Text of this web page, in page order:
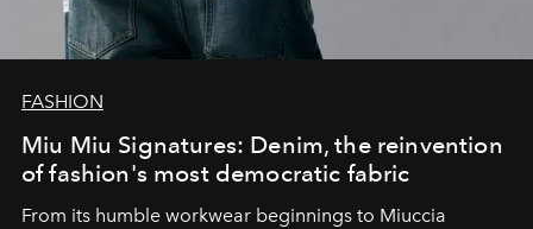
FASHION
Miu Miu Signatures: Denim, the reinvention
of fashion's most democratic fabric
From its humble workwear beginnings to Miuccia